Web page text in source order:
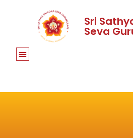
Sri
Seva